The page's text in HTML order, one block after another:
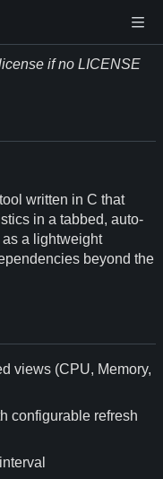
if no LICENSE
written in C that
in a tabbed, auto-
a lightweight
beyond the
views (CPU, Memory,
configurable refresh